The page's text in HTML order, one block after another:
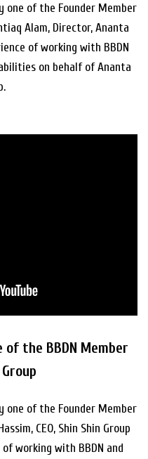
one of the Founder Member
Alam, Director, Ananta
of working with BBDN
on behalf of Ananta
of the BBDN Member
one of the Founder Member
CEO, Shin Shin Group
working with BBDN and